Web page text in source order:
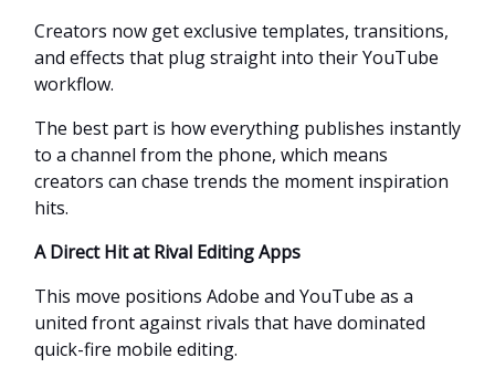
Creators now get exclusive templates, transitions,
and effects that plug straight into their YouTube
workflow.
The best part is how everything publishes instantly
to a channel from the phone, which means
creators can chase trends the moment inspiration
hits.
A Direct Hit at Rival Editing Apps
This move positions Adobe and YouTube as a
united front against rivals that have dominated
quick-fire mobile editing.